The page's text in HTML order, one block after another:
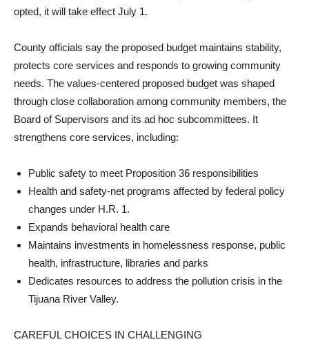
opted, it will take effect July 1.
County officials say the pro­posed budget maintains stabil­ity,
protects core services and responds to growing communi­ty
needs. The values-centered proposed budget was shaped
through close collaboration among community members, the
Board of Supervisors and its ad hoc subcommittees. It
strengthens core services, in­cluding:
Public safety to meet Prop­osition 36 responsibilities
Health and safety-net pro­grams affected by federal policy
changes under H.R. 1.
Expands behavioral health care
Maintains investments in homelessness response, public
health, infrastructure, libraries and parks
Dedicates resources to ad­dress the pollution crisis in the
Tijuana River Valley.
CAREFUL CHOICES IN CHALLENGING